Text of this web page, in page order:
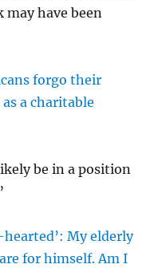
may have been
forgo their
a charitable
be in a position
My elderly
for himself. Am I